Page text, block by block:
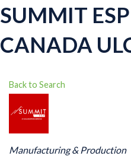
SUMMIT
CANADA
Back to Search
CATEGORIES
Manufacturing & Production